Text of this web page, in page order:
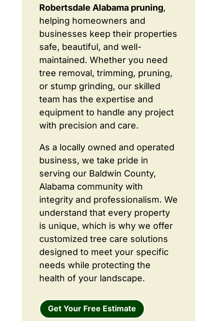
Robertsdale Alabama pruning,
helping homeowners and
businesses keep their properties
safe, beautiful, and well-
maintained. Whether you need
tree removal, trimming, pruning,
or stump grinding, our skilled
team has the expertise and
equipment to handle any project
with precision and care.
As a locally owned and operated
business, we take pride in
serving our Baldwin County,
Alabama community with
integrity and professionalism. We
understand that every property
is unique, which is why we offer
customized tree care solutions
designed to meet your specific
needs while protecting the
health of your landscape.
Get Your Free Estimate